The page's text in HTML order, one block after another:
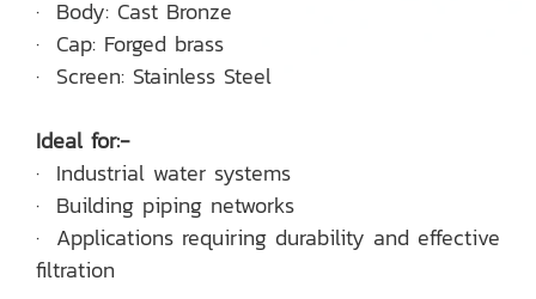
· Body: Cast Bronze
· Cap: Forged brass
· Screen: Stainless Steel
Ideal for:-
· Industrial water systems
· Building piping networks
· Applications requiring durability and effective
filtration